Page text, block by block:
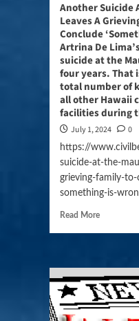
Another Suicide
Leaves A
Conclude
Artrina De
suicide at the
four years. That
total number of
all other Hawaii
facilities during
July 1, 2024 0
https://
suicide-at-the-
grieving-family-
something-is-
Read More